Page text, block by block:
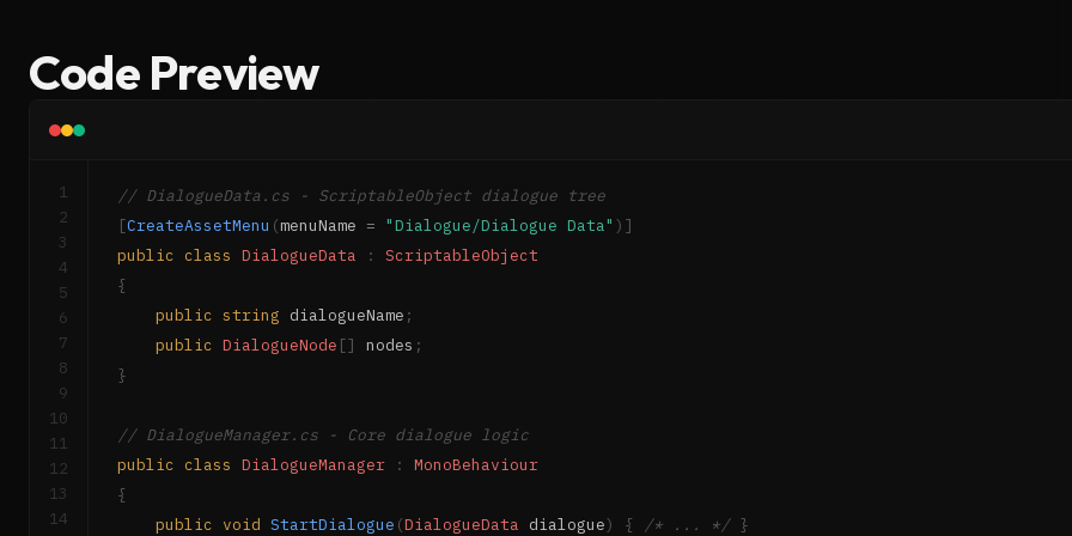
Code Preview
1
2
3
4
5
6
7
8
9
10
11
12
13
14
// DialogueData.cs - ScriptableObject dialogue tree
[CreateAssetMenu (menuName = "Dialogue/Dialogue Data" ) ]
public class DialogueData :
ScriptableObject
{
public string dialogueName ;
public DialogueNode [] nodes ;
}
// DialogueManager.cs - Core dialogue logic
public class DialogueManager :
MonoBehaviour
{
public void StartDialogue (DialogueData dialogue) { /* ... */ }